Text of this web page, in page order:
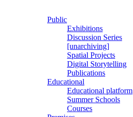
Public
Exhibitions
Discussion Series
[unarchiving]
Spatial Projects
Digital Storytelling
Publications
Educational
Educational platform
Summer Schools
Courses